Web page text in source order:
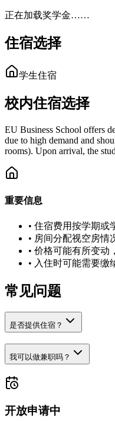
正在加载奖学金……
住宿选择
学生住宿
校内住宿选择
EU Business School offers
due to high demand and
rooms). Upon arrival, the
重要信息
• 住宿费用按学期或
• 房间分配视空房情
• 价格可能有所变动
• 入住时可能需要缴
常见问题
是否提供住宿？
我可以做兼职吗？
开放申请中